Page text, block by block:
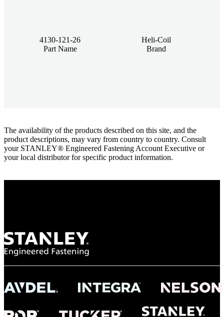
4130-121-26
Part Name
Heli-Coil
Brand
The availability of the products described on this site, and the
product descriptions, may vary from country to country. Consult
your STANLEY® Engineered Fastening Account Executive or
your local distributor for specific product information.